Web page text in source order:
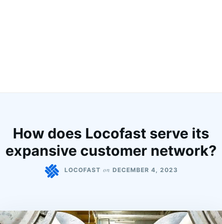
How does Locofast serve its
expansive customer network?
LOCOFAST on DECEMBER 4, 2023